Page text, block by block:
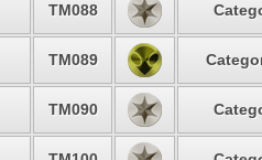
TM088
TM089
TM090